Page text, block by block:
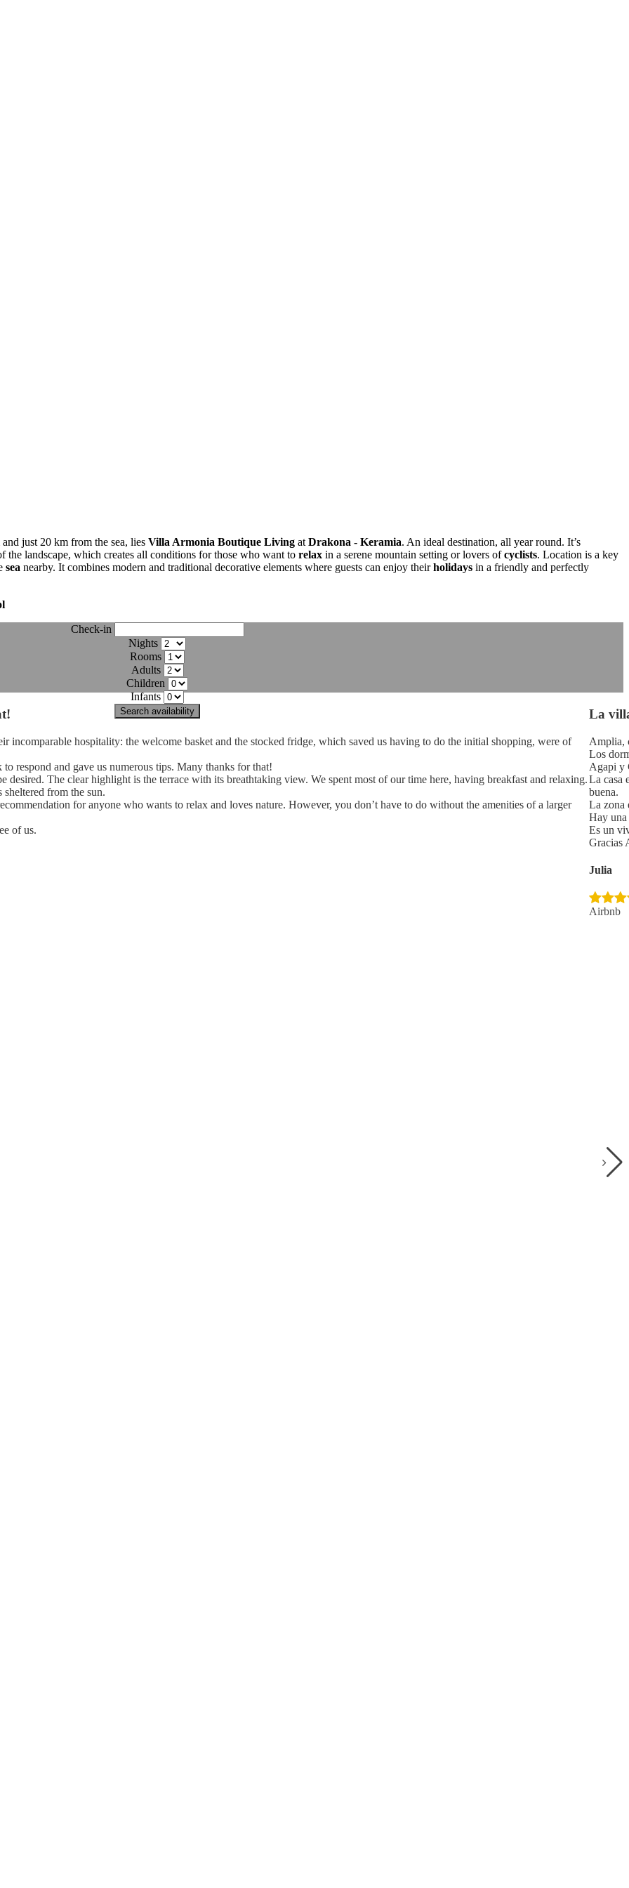
just 20 km from the sea, lies Villa Armonia Boutique Living at Drakona - Keramia. An ideal destination, all year round. It’s
the landscape, which creates all conditions for those who want to relax in a serene mountain setting or lovers ofcyclists. Location is a key
sea nearby. It combines modern and traditional decorative elements where guests can enjoy theirholidays in a friendly and perfectly
Check-in
Nights
Rooms
Adults
Children
Infants
Search availability
incomparable hospitality: the welcome basket and the stocked fridge, which saved us having to do the initial shopping, were of
respond and gave us numerous tips. Many thanks for that!
desired. The clear highlight is the terrace with its breathtaking view. We spent most of our time here, having breakfast and relaxing.
from the sun.
for anyone who wants to relax and loves nature. However, you don’t have to do without the amenities of a larger
of us.
La
Amplia,
Los
Agapi y
La casa
buena.
La zona
Hay una
Es un
Gracias
Julia
Airbnb